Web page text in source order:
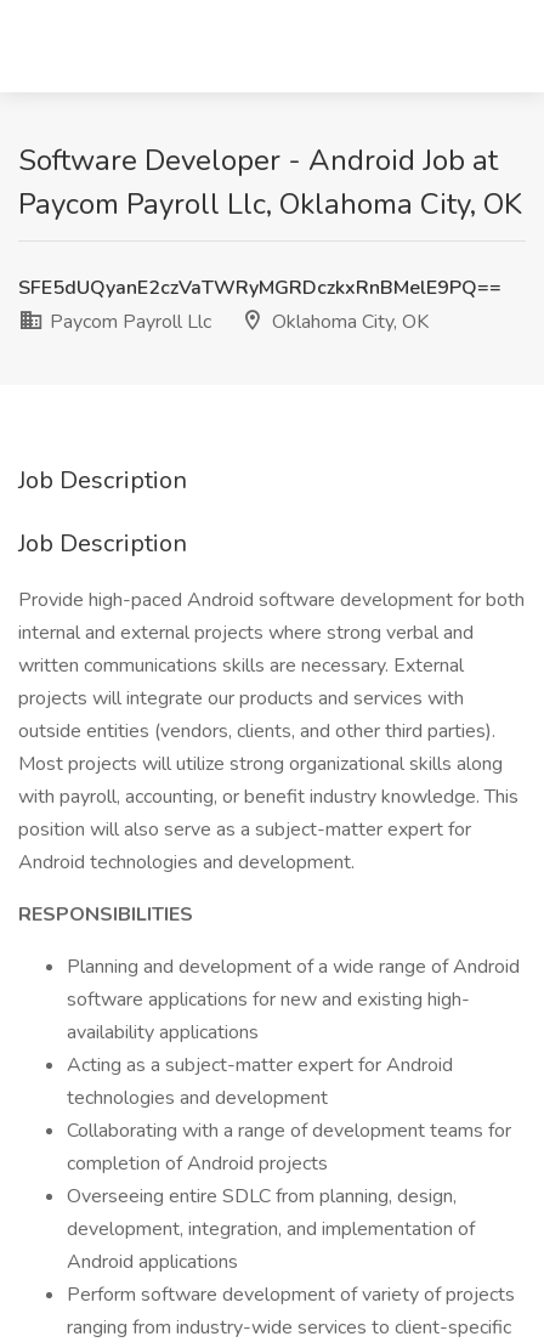
Software Developer - Android Job at
Paycom Payroll Llc, Oklahoma City, OK
SFE5dUQyanE2czVaTWRyMGRDczkxRnBMelE9PQ==
Paycom Payroll Llc
Oklahoma City, OK
Job Description
Job Description
Provide high-paced Android software development for both
internal and external projects where strong verbal and
written communications skills are necessary. External
projects will integrate our products and services with
outside entities (vendors, clients, and other third parties).
Most projects will utilize strong organizational skills along
with payroll, accounting, or benefit industry knowledge. This
position will also serve as a subject-matter expert for
Android technologies and development.
RESPONSIBILITIES
Planning and development of a wide range of Android
software applications for new and existing high-
availability applications
Acting as a subject-matter expert for Android
technologies and development
Collaborating with a range of development teams for
completion of Android projects
Overseeing entire SDLC from planning, design,
development, integration, and implementation of
Android applications
Perform software development of variety of projects
ranging from industry-wide services to client-specific